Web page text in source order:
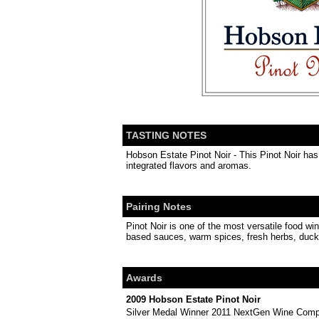
TASTING NOTES
Hobson Estate Pinot Noir - This Pinot Noir
integrated flavors and aromas.
Pairing Notes
Pinot Noir is one of the most versatile food
based sauces, warm spices, fresh herbs,
Awards
2009 Hobson Estate Pinot Noir
Silver Medal Winner 2011 NextGen Wine